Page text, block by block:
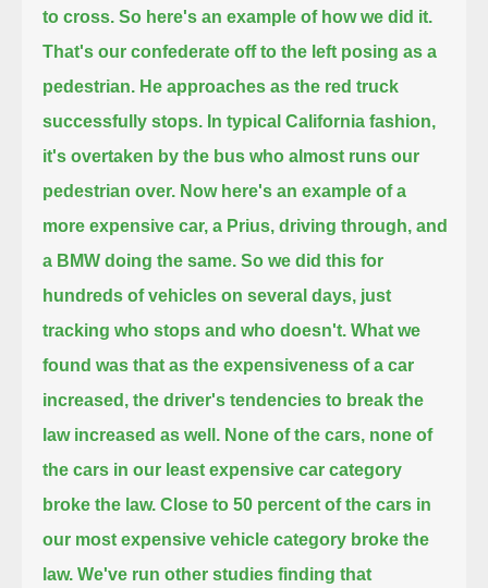
to cross. So here's an example of how we did it.
That's our confederate off to the left posing as a
pedestrian. He approaches as the red truck
successfully stops. In typical California fashion,
it's overtaken by the bus who almost runs our
pedestrian over. Now here's an example of a
more expensive car, a Prius, driving through, and
a BMW doing the same. So we did this for
hundreds of vehicles on several days, just
tracking who stops and who doesn't.What we
found was that as the expensiveness of a car
increased, the driver's tendencies to break the
law increased as well. None of the cars, none of
the cars in our least expensive car category
broke the law. Close to 50 percent of the cars in
our most expensive vehicle category broke the
law. We've run other studies finding that